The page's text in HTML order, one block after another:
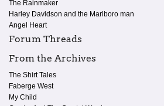
The Rainmaker
Harley Davidson and the Marlboro man
Angel Heart
Forum Threads
From the Archives
The Shirt Tales
Faberge West
My Child